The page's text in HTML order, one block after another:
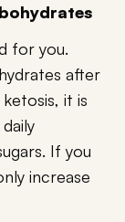
for you.
after
it is
If you
increase